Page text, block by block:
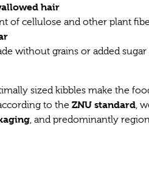
hair
of cellulose and other plant
without grains or added
sized kibbles make the
to the ZNU standard ,
, and predominantly